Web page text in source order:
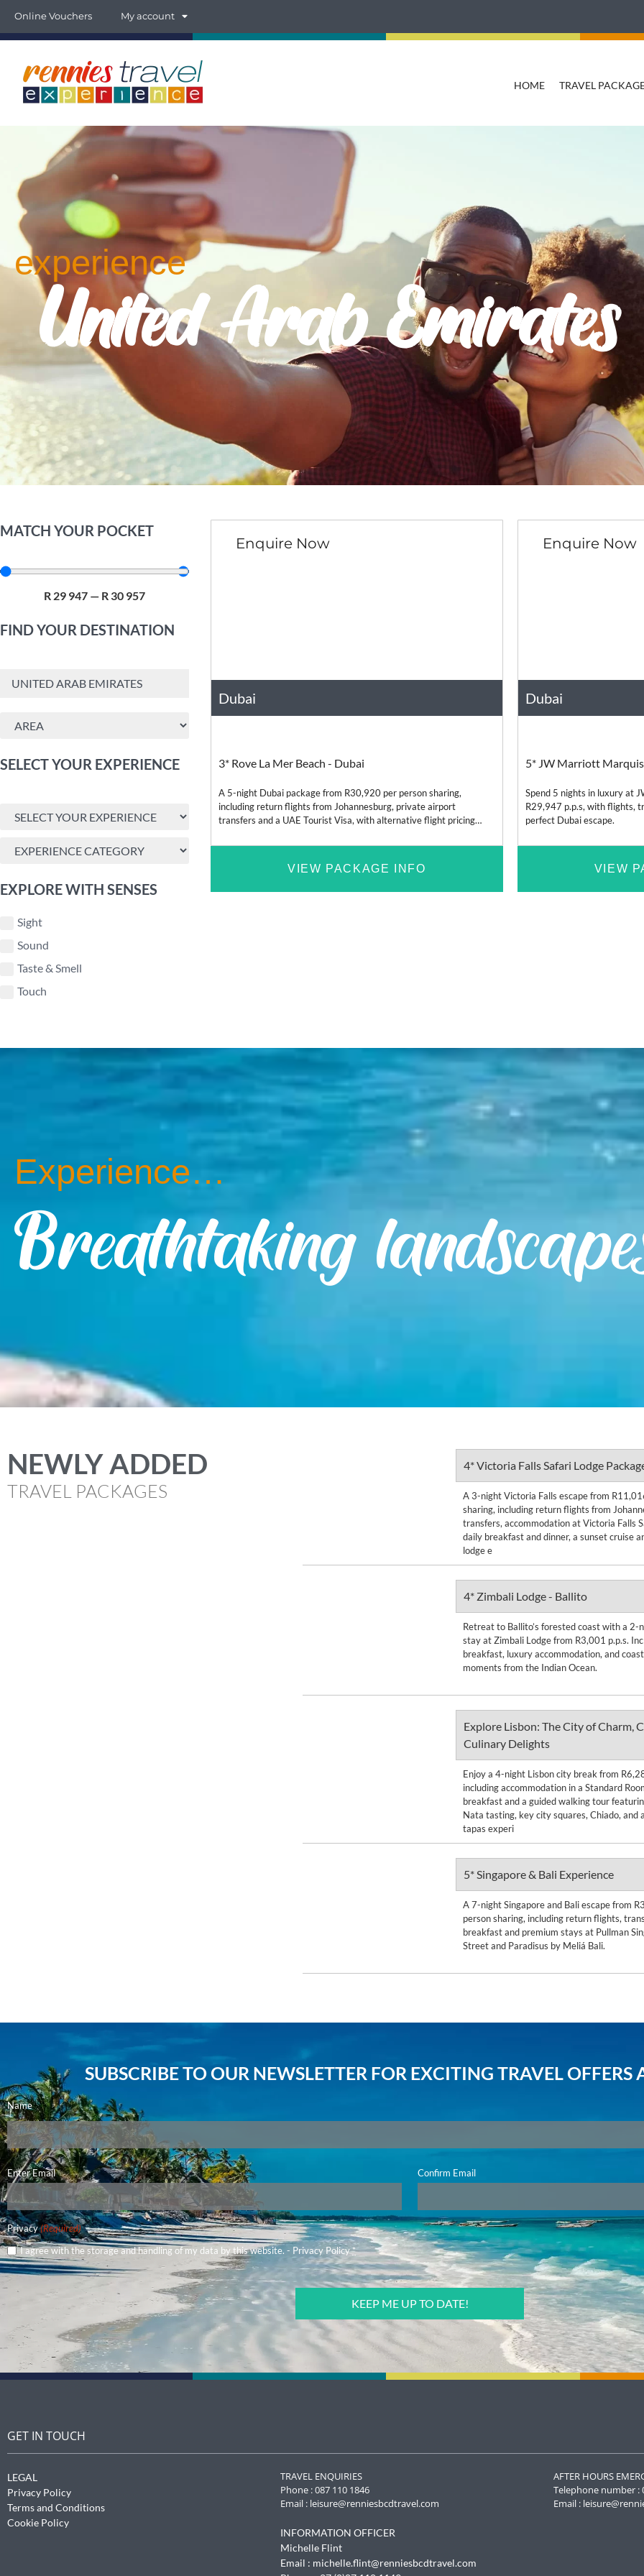
Online Vouchers My account
HOME TRAVEL
experience
United Arab Emirates
MATCH YOUR POCKET
R 29 947 — R 30 957
FIND YOUR DESTINATION
SELECT YOUR EXPERIENCE
EXPLORE WITH SENSES
Sight
Sound
Taste & Smell
Touch
Enquire Now
Dubai
3* Rove La Mer Beach - Dubai
A 5-night Dubai package from R30,920 per person sharing,
including return flights from Johannesburg, private airport
transfers and a UAE Tourist Visa, with alternative flight pricing
VIEW PACKAGE INFO
Enquire Now
Dubai
5* JW Marriott
Spend 5 nights in luxury at
R29,947 p.p.s, with flights,
perfect Dubai escape.
VIEW
Experience…
Breathtaking
NEWLY ADDED
TRAVEL PACKAGES
4* Victoria Falls Safari Lodge
A 3-night Victoria Falls escape from
sharing, including return flights from
transfers, accommodation at Victoria Falls
daily breakfast and dinner, a sunset cruise
lodge e
4* Zimbali Lodge - Ballito
Retreat to Ballito’s forested coast with a 2-
stay at Zimbali Lodge from R3,001 p.p.s.
breakfast, luxury accommodation, and
moments from the Indian Ocean.
Explore Lisbon: The City of Charm,
Culinary Delights
Enjoy a 4-night Lisbon city break from
including accommodation in a Standard
breakfast and a guided walking tour
Nata tasting, key city squares, Chiado, and
tapas experi
5* Singapore & Bali Experience
A 7-night Singapore and Bali escape from
person sharing, including return flights,
breakfast and premium stays at Pullman
Street and Paradisus by Meliá Bali.
SUBSCRIBE TO OUR NEWSLETTER FOR EXCITING TRAVEL OFFERS
Name
Email
(Required)
Enter Email Confirm Email
Privacy (Required)
I agree with the storage and handling of my data by this website. - Privacy Policy*
CAPTCHA
GET IN TOUCH
LEGAL
Privacy Policy
Terms and Conditions
Cookie Policy
TRAVEL ENQUIRIES
Phone : 087 110 1846
Email : leisure@renniesbcdtravel.com
INFORMATION OFFICER
Michelle Flint
Email : michelle.flint@renniesbcdtravel.com
AFTER HOURS
Telephone number :
Email :